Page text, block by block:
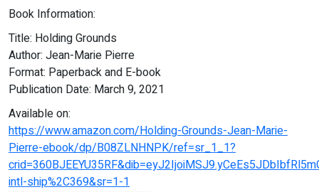
Book Information:
Title: Holding Grounds
Author: Jean-Marie Pierre
Format: Paperback and E-book
Publication Date: March 9, 2021
Available on:
https://www.amazon.com/Holding-Grounds-Jean-Marie-
Pierre-ebook/dp/B08ZLNHNPK/ref=sr_1_1?
intl-ship%2C369&sr=1-1